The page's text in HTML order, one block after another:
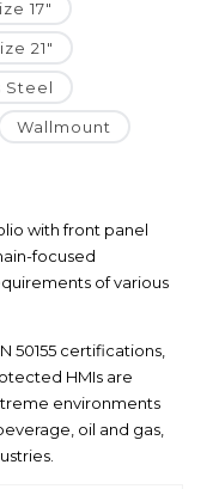
17"
21"
Steel
Wallmount
with front panel
focused
of various
50155 certifications,
HMIs are
environments
oil and gas,